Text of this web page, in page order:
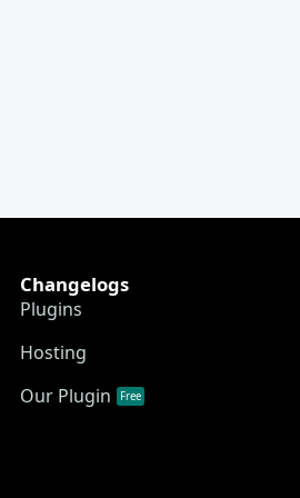
Changelogs
Plugins
Hosting
Our Plugin
Free